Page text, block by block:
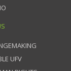
UFV